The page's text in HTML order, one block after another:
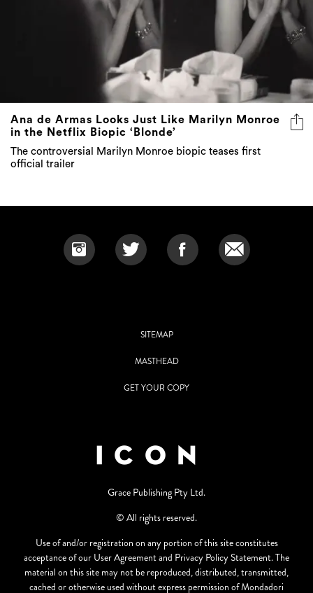
Ana de Armas Looks Just Like Marilyn Monroe
in the Netflix Biopic ‘Blonde’
The controversial Marilyn Monroe biopic teases first
official trailer
SITEMAP
MASTHEAD
GET YOUR COPY
Grace Publishing Pty Ltd.
© All rights reserved.
Use of and/or registration on any portion of this site constitutes
acceptance of our User Agreement and Privacy Policy Statement. The
material on this site may not be reproduced, distributed, transmitted,
cached or otherwise used without express permission of Mondadori